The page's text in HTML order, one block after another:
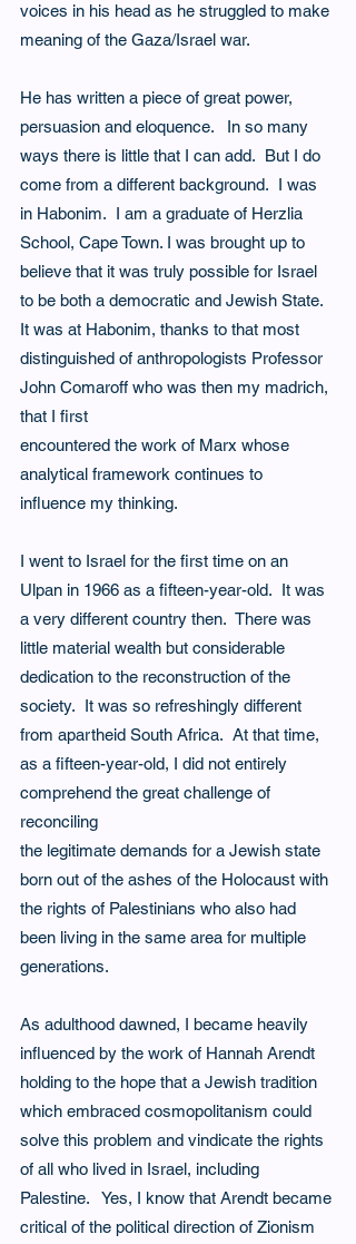
voices in his head as he struggled to make
meaning of the Gaza/Israel war.
He has written a piece of great power,
persuasion and eloquence.   In so many
ways there is little that I can add.  But I do
come from a different background.  I was
in Habonim.  I am a graduate of Herzlia
School, Cape Town. I was brought up to
believe that it was truly possible for Israel
to be both a democratic and Jewish State.
It was at Habonim, thanks to that most
distinguished of anthropologists Professor
John Comaroff who was then my madrich,
that I first
encountered the work of Marx whose
analytical framework continues to
influence my thinking.
I went to Israel for the first time on an
Ulpan in 1966 as a fifteen-year-old.  It was
a very different country then.  There was
little material wealth but considerable
dedication to the reconstruction of the
society.  It was so refreshingly different
from apartheid South Africa.  At that time,
as a fifteen-year-old, I did not entirely
comprehend the great challenge of
reconciling
the legitimate demands for a Jewish state
born out of the ashes of the Holocaust with
the rights of Palestinians who also had
been living in the same area for multiple
generations.
As adulthood dawned, I became heavily
influenced by the work of Hannah Arendt
holding to the hope that a Jewish tradition
which embraced cosmopolitanism could
solve this problem and vindicate the rights
of all who lived in Israel, including
Palestine.   Yes, I know that Arendt became
critical of the political direction of Zionism